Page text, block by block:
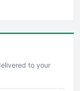
to your